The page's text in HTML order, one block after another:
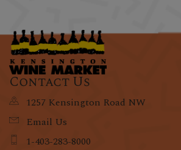
Contact Us
1257 Kensington Road NW
Email Us
1-403-283-8000